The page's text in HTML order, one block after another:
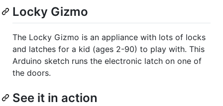
Locky Gizmo
The Locky Gizmo is an appliance with lots of locks
and latches for a kid (ages 2-90) to play with. This
Arduino sketch runs the electronic latch on one of
the doors.
See it in action